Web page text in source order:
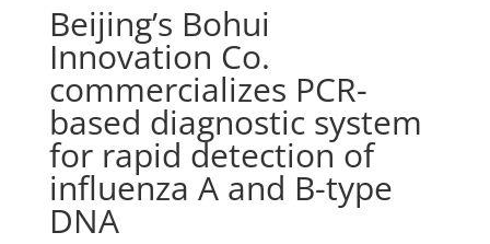
Beijing’s Bohui
Innovation Co.
commercializes PCR-
based diagnostic system
for rapid detection of
influenza A and B-type
DNA